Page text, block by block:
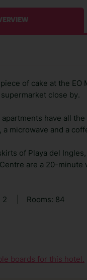
of cake at the
close by.
have all
microwave and a
of Playa del
are a 20-
2 Rooms: 84
boards for this hotel.